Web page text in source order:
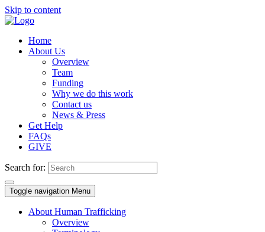
Skip to content
Home
About Us
Overview
Team
Funding
Why we do this work
Contact us
News & Press
Get Help
FAQs
GIVE
Search for:
Toggle navigation Menu
About Human Trafficking
Overview